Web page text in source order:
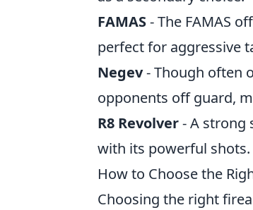
FAMAS- The FAMAS
perfect for aggressive
Negev- Though often
opponents off guard,
R8 Revolver- A strong
with its powerful shots.
How to Choose the
Choosing the right